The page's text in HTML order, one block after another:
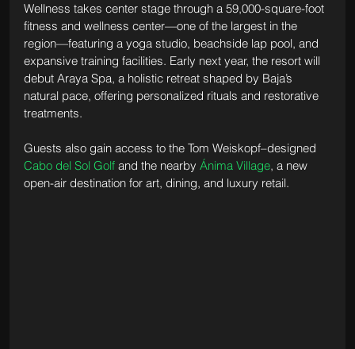
Wellness takes center stage through a 59,000-square-foot
fitness and wellness center—one of the largest in the
region—featuring a yoga studio, beachside lap pool, and
expansive training facilities. Early next year, the resort will
debut Araya Spa, a holistic retreat shaped by Baja’s
natural pace, offering personalized rituals and restorative
treatments.
Guests also gain access to the Tom Weiskopf–designed
Cabo del Sol Golf and the nearby Ánima Village, a new
open-air destination for art, dining, and luxury retail.